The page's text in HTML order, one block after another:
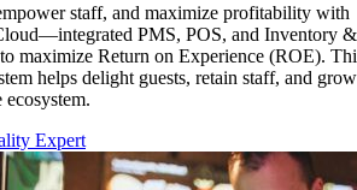
staff, and maximize profitability with
PMS, POS, and Inventory &
maximize Return on Experience (ROE).
helps delight guests, retain staff, and grow
Expert